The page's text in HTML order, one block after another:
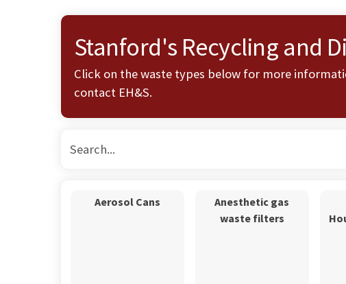
Stanford's Recycling and
Click on the waste types below for more
contact EH&S.
Aerosol Cans
Anesthetic gas
waste filters